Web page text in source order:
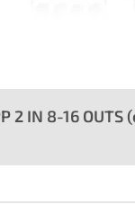
2 IN 8-16 OUTS